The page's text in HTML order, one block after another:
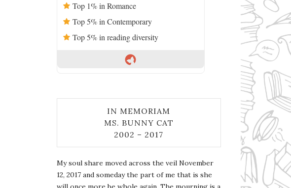
Top 1% in Romance
Top 5% in Contemporary
Top 5% in reading diversity
IN MEMORIAM
MS. BUNNY CAT
2002 – 2017
My soul share moved across the veil November
12, 2017 and someday the part of me that is she